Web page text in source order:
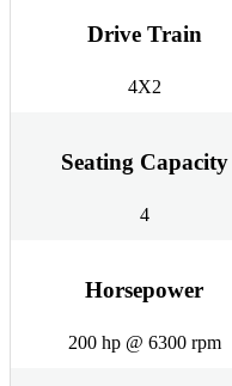
Drive Train
4X2
Seating Capacity
4
Horsepower
200 hp @ 6300 rpm